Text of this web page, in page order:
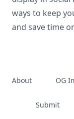
ways to keep
and save time
About OG
Submit